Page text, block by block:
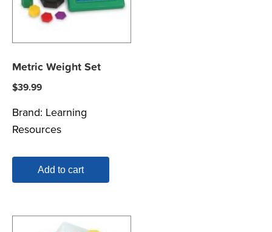
Metric Weight Set
$39.99
Brand: Learning
Resources
Add to cart